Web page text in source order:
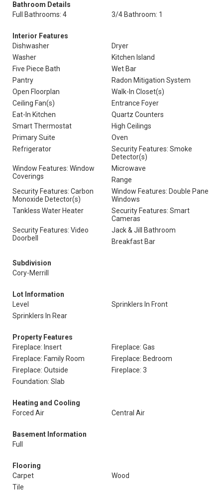
Bathroom Details
Full Bathrooms: 4
3/4 Bathroom: 1
Interior Features
Dishwasher
Dryer
Washer
Kitchen Island
Five Piece Bath
Wet Bar
Pantry
Radon Mitigation System
Open Floorplan
Walk-In Closet(s)
Ceiling Fan(s)
Entrance Foyer
Eat-In Kitchen
Quartz Counters
Smart Thermostat
High Ceilings
Primary Suite
Oven
Refrigerator
Security Features: Smoke
Detector(s)
Window Features: Window
Coverings
Microwave
Range
Security Features: Carbon
Monoxide Detector(s)
Window Features: Double Pane
Windows
Tankless Water Heater
Security Features: Smart
Cameras
Security Features: Video
Doorbell
Jack & Jill Bathroom
Breakfast Bar
Subdivision
Cory-Merrill
Lot Information
Level
Sprinklers In Front
Sprinklers In Rear
Property Features
Fireplace: Insert
Fireplace: Gas
Fireplace: Family Room
Fireplace: Bedroom
Fireplace: Outside
Fireplace: 3
Foundation: Slab
Heating and Cooling
Forced Air
Central Air
Basement Information
Full
Flooring
Carpet
Wood
Tile